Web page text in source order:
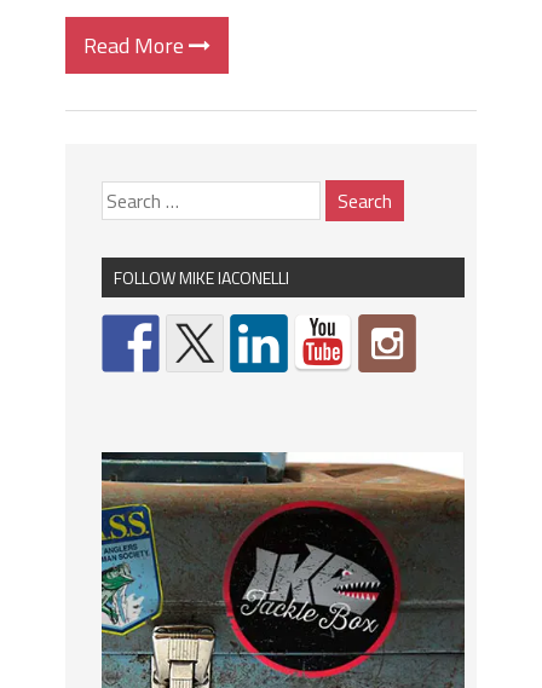
Read More
FOLLOW MIKE IACONELLI